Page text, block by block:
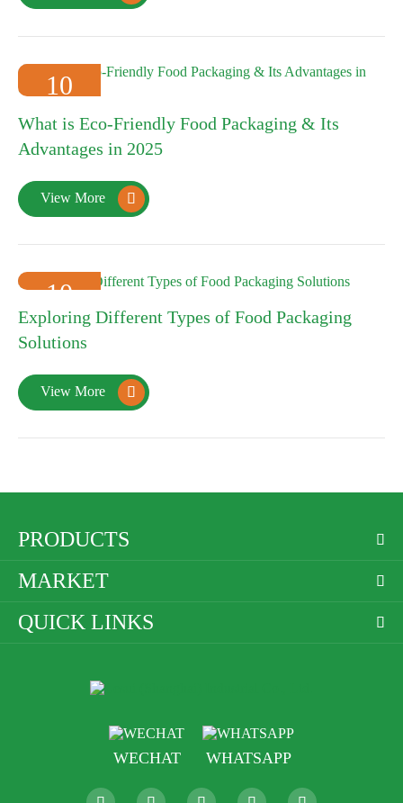
10
What is Eco-Friendly Food Packaging & Its
Advantages in 2025
View More 
10
2025-01
Exploring Different Types of Food Packaging
Solutions
View More 
PRODUCTS 
MARKET 
QUICK LINKS 
WECHAT WHATSAPP